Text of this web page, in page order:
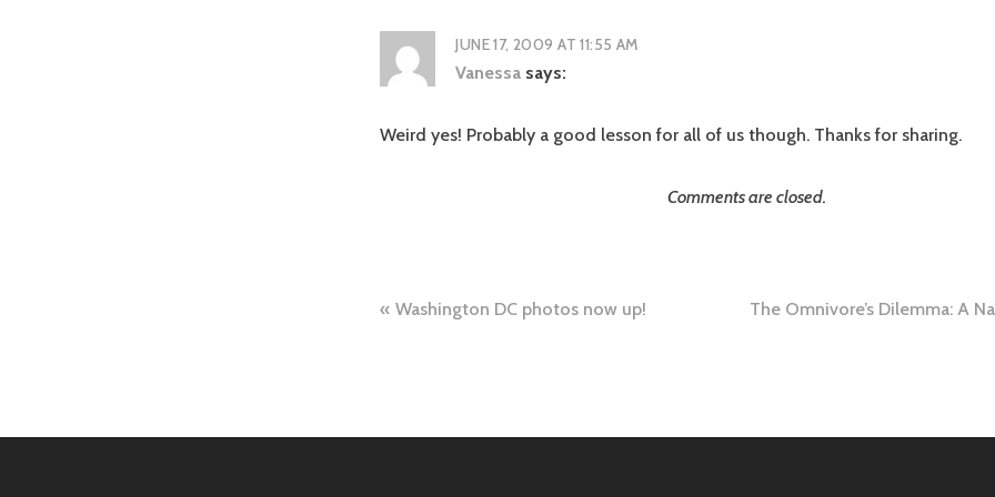
JUNE 17, 2009 AT 11:55 AM
Vanessa says:
Weird yes! Probably a good lesson for all of us though. Thanks for sharing.
Comments are closed.
Post
Washington DC photos now up!
The Omnivore’s Dilemma: A